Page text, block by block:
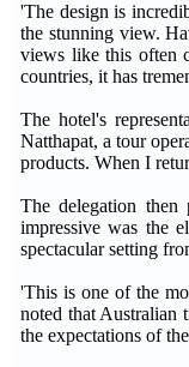
'The design is
the stunning view.
views like this often
countries, it has
The hotel's
Natthapat, a tour
products. When I
The delegation then
impressive was the
spectacular setting
'This is one of the
noted that Australian
the expectations of